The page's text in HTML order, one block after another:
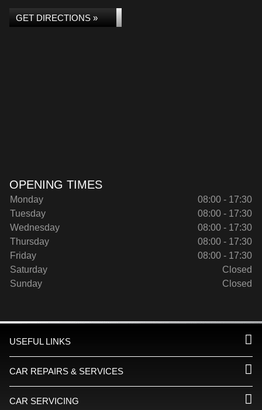
GET DIRECTIONS »
OPENING TIMES
Monday
08:00 - 17:30
Tuesday
08:00 - 17:30
Wednesday
08:00 - 17:30
Thursday
08:00 - 17:30
Friday
08:00 - 17:30
Saturday
Closed
Sunday
Closed
USEFUL LINKS
CAR REPAIRS & SERVICES
CAR SERVICING